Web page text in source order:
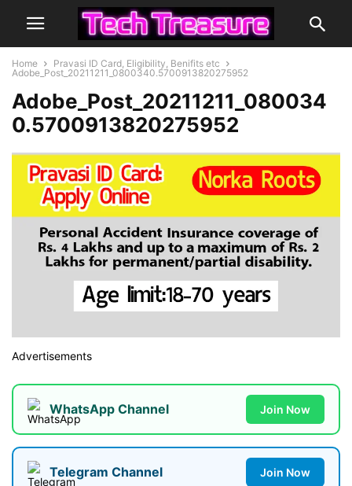
Home
Pravasi ID Card, Eligibility, Benifits etc
Adobe_Post_20211211_0800340.5700913820275952
Adobe_Post_20211211_080034
0.5700913820275952
Advertisements
WhatsApp Channel Join Now
Telegram Channel Join Now